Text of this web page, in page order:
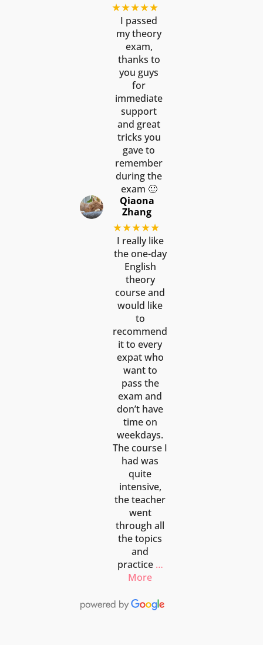
★★★★★
I passed
my theory
exam,
thanks to
you guys
for
immediate
support
and great
tricks you
gave to
remember
during the
exam 🙂
Qiaona
Zhang
★★★★★
I really like
the one-day
English
theory
course and
would like
to
recommend
it to every
expat who
want to
pass the
exam and
don’t have
time on
weekdays.
The course I
had was
quite
intensive,
the teacher
went
through all
the topics
and
practice …
More